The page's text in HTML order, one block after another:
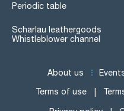
Periodic table
Scharlau leathergoods
Whistleblower channel
About us
Terms of use